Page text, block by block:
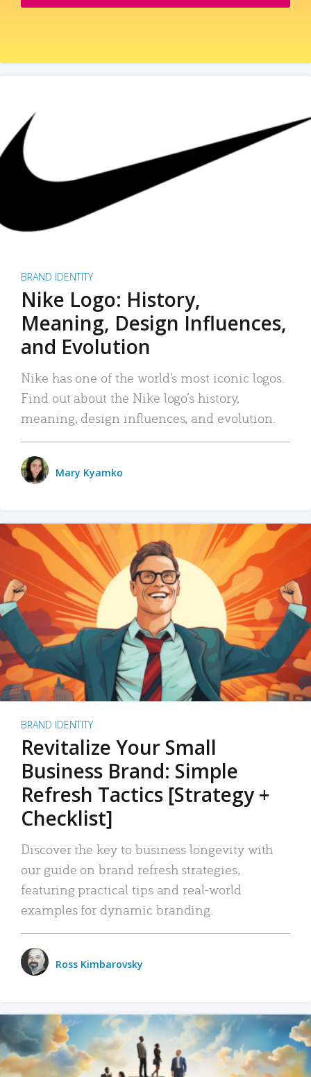
BRAND IDENTITY
Nike Logo: History,
Meaning, Design Influences,
and Evolution
Nike has one of the world’s most iconic logos.
Find out about the Nike logo’s history,
meaning, design influences, and evolution.
Mary Kyamko
BRAND IDENTITY
Revitalize Your Small
Business Brand: Simple
Refresh Tactics [Strategy +
Checklist]
Discover the key to business longevity with
our guide on brand refresh strategies,
featuring practical tips and real-world
examples for dynamic branding.
Ross Kimbarovsky